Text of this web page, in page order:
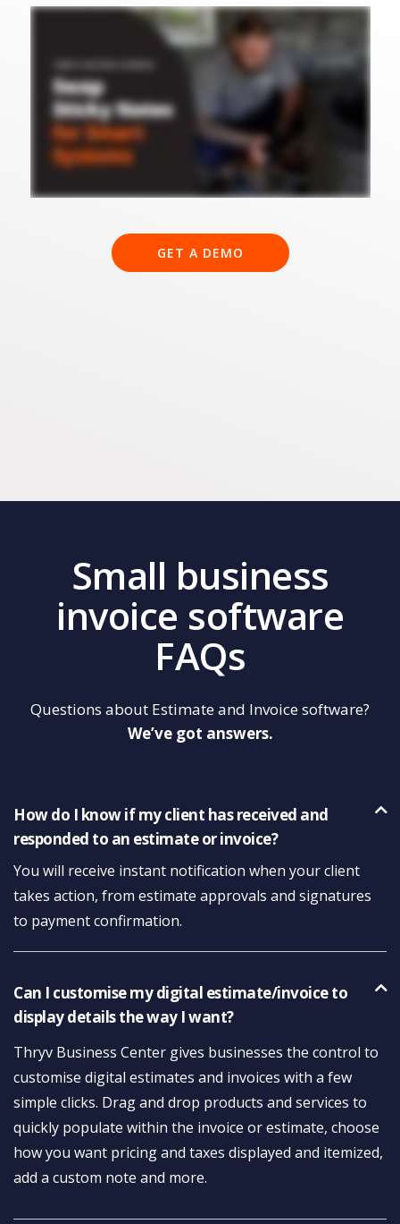
GET A DEMO
Small business
invoice software
FAQs
Questions about Estimate and Invoice software?
We’ve got answers.
How do I know if my client has received and
responded to an estimate or invoice?
You will receive instant notification when your client
takes action, from estimate approvals and signatures
to payment confirmation.
Can I customise my digital estimate/invoice to
display details the way I want?
Thryv Business Center gives businesses the control to
customise digital estimates and invoices with a few
simple clicks. Drag and drop products and services to
quickly populate within the invoice or estimate, choose
how you want pricing and taxes displayed and itemized,
add a custom note and more.